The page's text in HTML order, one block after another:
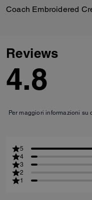
Reviews
4.8
Per maggiori informazioni su
5
4
3
2
1